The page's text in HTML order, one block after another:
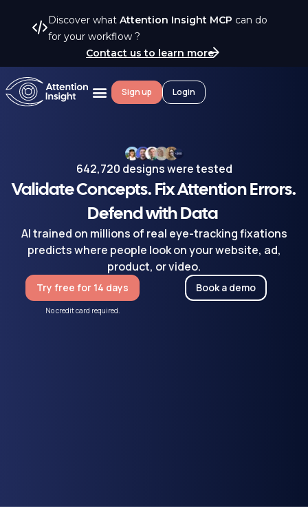
Discover what Attention Insight MCP can do
for your workflow ?
Contact us to learn more
Sign up Login
642,720 designs were tested
Validate Concepts. Fix Attention Errors.
Defend with Data
AI trained on millions of real eye-tracking fixations
predicts where people look on your website, ad,
product, or video.
Try free for 14 days
No credit card required.
Book a demo